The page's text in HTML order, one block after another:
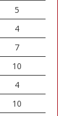
5
4
7
10
4
10